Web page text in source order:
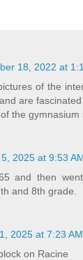
18, 2022 at
of the
are
the gymnasium
2025 at 9:53
and then
and 8th grade.
2025 at 7:23 AM
on Racine